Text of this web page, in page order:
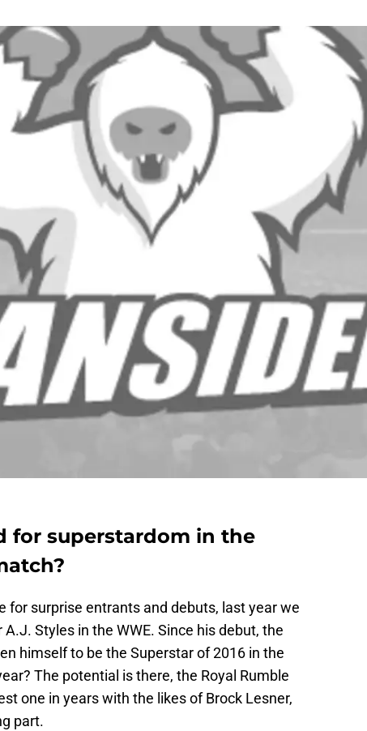
for superstardom in the
for surprise entrants and debuts, last year we
Styles in the WWE. Since his debut, the
himself to be the Superstar of 2016 in the
The potential is there, the Royal Rumble
one in years with the likes of Brock Lesner,
part.